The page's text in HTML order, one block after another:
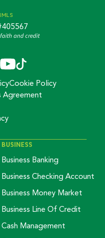
faith and credit
Cookie Policy
Agreement
BUSINESS
Business Banking
Business Checking Account
Business Money Market
Business Line Of Credit
Cash Management